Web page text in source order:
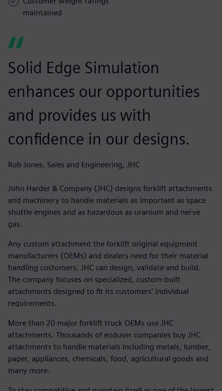
maintained
Solid Edge Simulation
enhances our opportunities
and provides us with
confidence in our designs.
Rob Jones, Sales and Engineering, JHC
John Harder & Company (JHC) designs forklift attachments
and machinery to handle materials as important as space
shuttle engines and as hazardous as uranium and nerve
gas.
Any custom attachment the forklift original equipment
manufacturers (OEMs) and dealers need for their material
handling customers, JHC can design, validate and build.
The company focuses on specialized, custom-built
attachments designed to fit its customers’ individual
requirements.
More than 20 major forklift truck OEMs use JHC
attachments. Thousands of enduser companies buy JHC
attachments to handle materials including metals, lumber,
paper, appliances, chemicals, food, agricultural goods and
many more.